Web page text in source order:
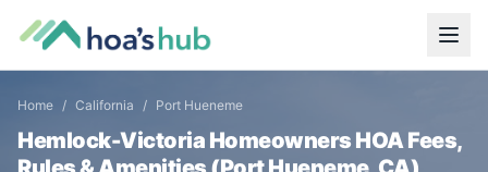
Home / California / Port Hueneme
Hemlock-Victoria HomeownersHOA Fees,